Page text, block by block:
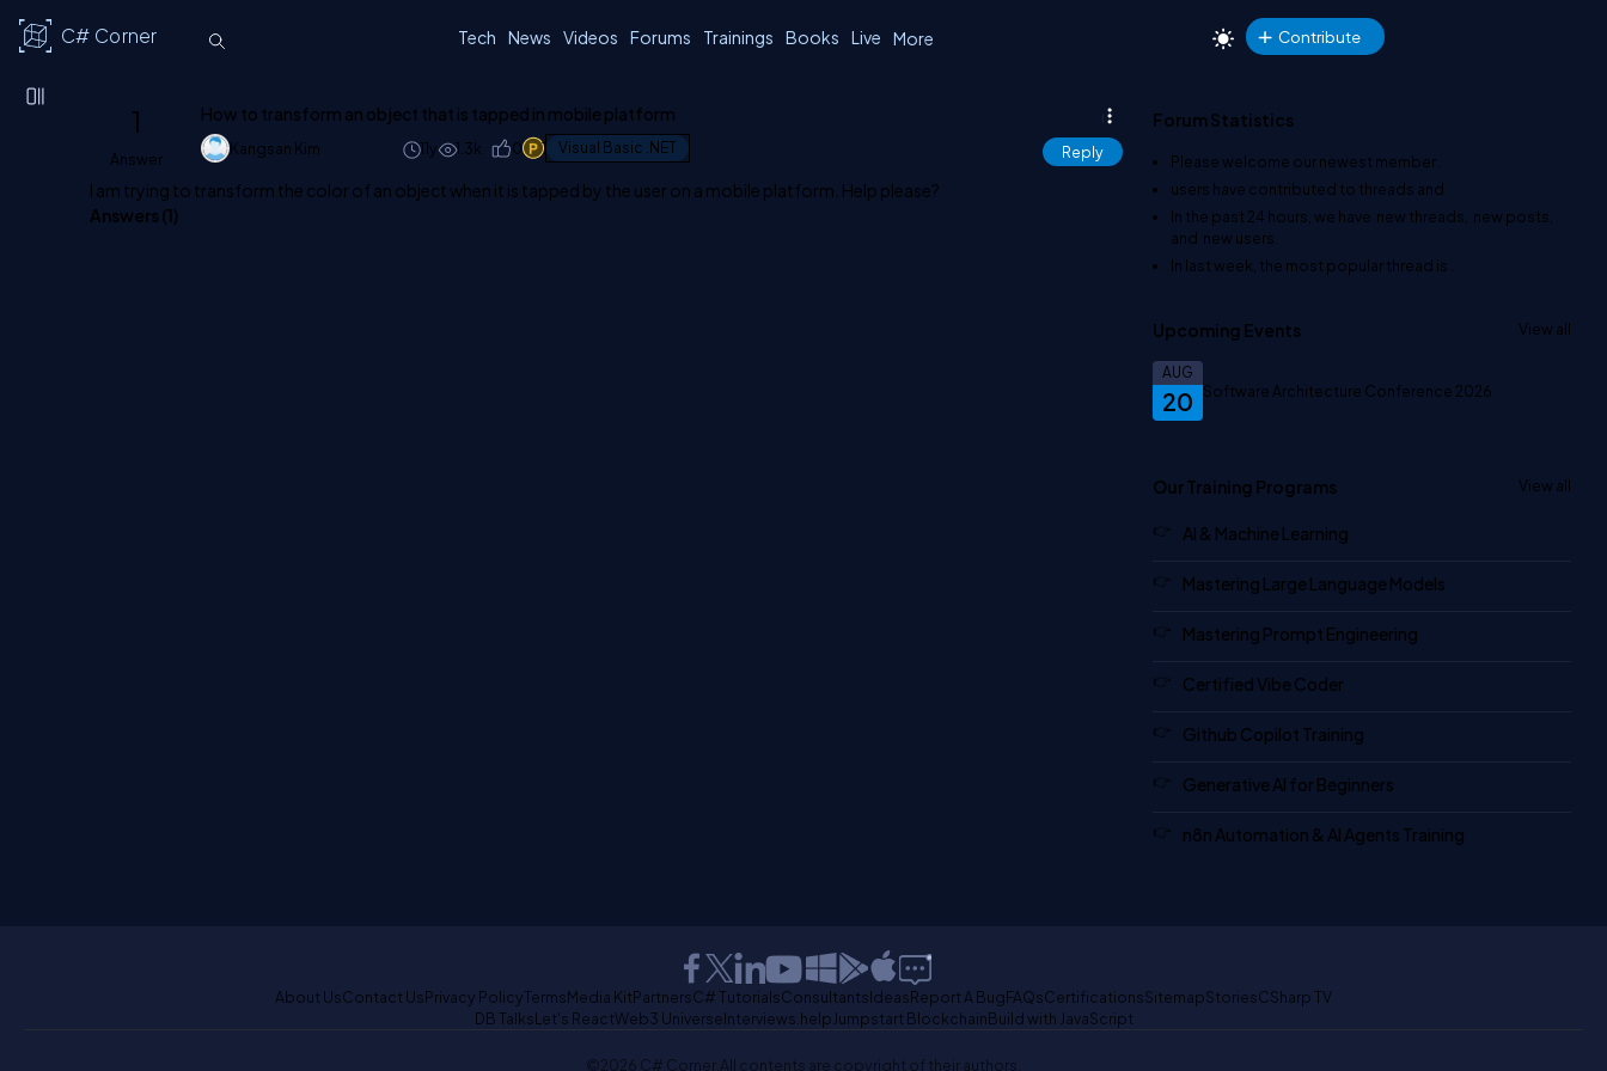
C# Corner Tech News Videos Forums Trainings Books Live More Contribute
1
Answer
How to transform an object that is tapped in mobile platform
Kangsan Kim 11y 1.3k 0 1 Visual Basic .NET Reply
I am trying to transform the color of an object when it is tapped by the user on a mobile platform. Help please?
Answers (1)
Forum Statistics
Please welcome our newest member
users have contributed to threads and
In the past 24 hours, we have new threads, new posts,
and new users.
In last week, the most popular thread is
Upcoming Events View all
20
AUG
Software Architecture Conference 2026
Our Training Programs View all
AI & Machine Learning
Mastering Large Language Models
Mastering Prompt Engineering
Certified Vibe Coder
Github Copilot Training
Generative AI for Beginners
n8n Automation & AI Agents Training
About UsContact UsPrivacy PolicyTermsMedia KitPartnersC# TutorialsConsultantsIdeasReport A BugFAQsCertificationsSitemapStoriesCSharp TV
DB TalksLet's ReactWeb3 UniverseInterviews.help Jumpstart BlockchainBuild with JavaScript
©2026 C# Corner. All contents are copyright of their authors.